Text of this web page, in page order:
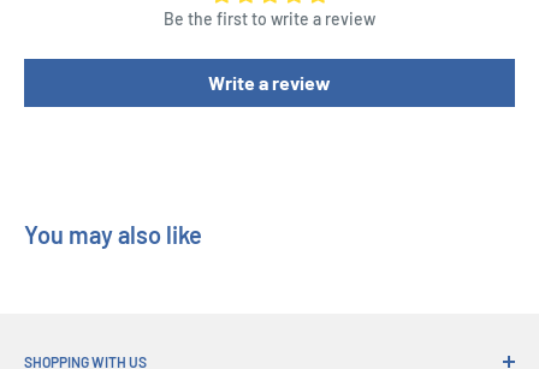
Be the first to write a review
Write a review
You may also like
SHOPPING WITH US